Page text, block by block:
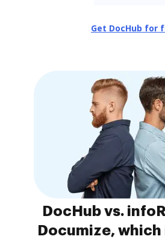
Get DocHub for
DocHub vs.
Documize,